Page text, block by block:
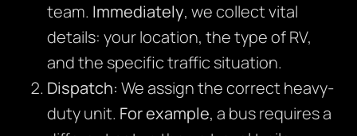
team. Immediately, we collect vital
details: your location, the type of RV,
and the specific traffic situation.
Dispatch: We assign the correct heavy-
duty unit. For example, a bus requires a